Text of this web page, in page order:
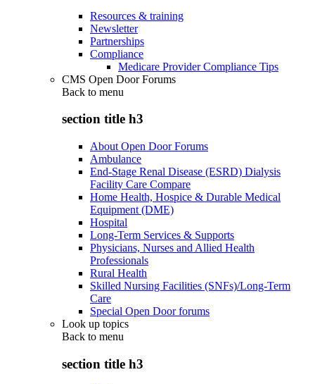
Resources & training
Newsletter
Partnerships
Compliance
Medicare Provider Compliance Tips
CMS Open Door Forums
Back to menu
section title h3
About Open Door Forums
Ambulance
End-Stage Renal Disease (ESRD) Dialysis
Facility Care Compare
Home Health, Hospice & Durable Medical
Equipment (DME)
Hospital
Long-Term Services & Supports
Physicians, Nurses and Allied Health
Professionals
Rural Health
Skilled Nursing Facilities (SNFs)/Long-Term
Care
Special Open Door forums
Look up topics
Back to menu
section title h3